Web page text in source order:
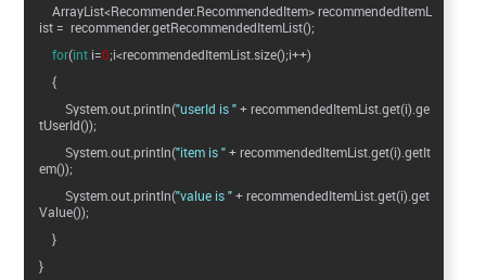
ArrayList<Recommender.RecommendedItem> recommendedItemL
ist = recommender.getRecommendedItemList();
for(int i=0;i<recommendedItemList.size();i++)
{
System.out.println("userId is "+ recommendedItemList.get(i).ge
tUserId());
System.out.println("item is "+ recommendedItemList.get(i).getIt
em());
System.out.println("value is "+ recommendedItemList.get(i).get
Value());
}
}